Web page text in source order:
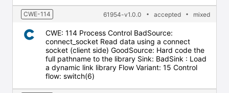
CWE-114 61954-v1.0.0 accepted mixed
CWE: 114 Process Control BadSource:
connect_socket Read data using a connect
socket (client side) GoodSource: Hard code the
full pathname to the library Sink: BadSink : Load
a dynamic link library Flow Variant: 15 Control
flow: switch(6)